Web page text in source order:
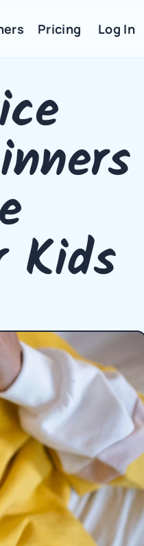
Kids
Pricing Log In